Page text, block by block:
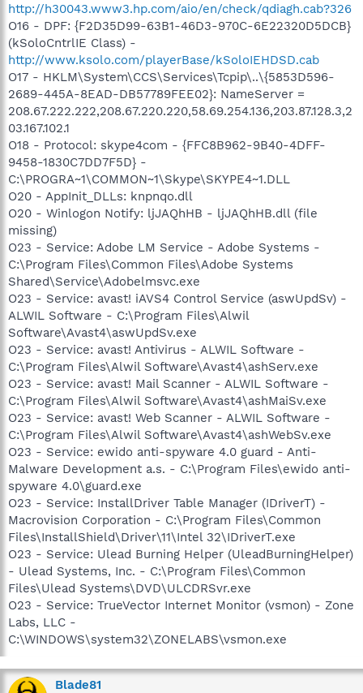
http://h30043.www3.hp.com/aio/en/check/qdiagh.cab?326
O16 - DPF: {F2D35D99-63B1-46D3-970C-6E22320D5DCB}
(kSoloCntrlIE Class) -
http://www.ksolo.com/playerBase/kSoloIEHDSD.cab
O17 - HKLM\System\CCS\Services\Tcpip\..\{5853D596-
2689-445A-8EAD-DB57789FEE02}: NameServer =
208.67.222.222,208.67.220.220,58.69.254.136,203.87.128.3,2
03.167.102.1
O18 - Protocol: skype4com - {FFC8B962-9B40-4DFF-
9458-1830C7DD7F5D} -
C:\PROGRA~1\COMMON~1\Skype\SKYPE4~1.DLL
O20 - AppInit_DLLs: knpnqo.dll
O20 - Winlogon Notify: ljJAQhHB - ljJAQhHB.dll (file
missing)
O23 - Service: Adobe LM Service - Adobe Systems -
C:\Program Files\Common Files\Adobe Systems
Shared\Service\Adobelmsvc.exe
O23 - Service: avast! iAVS4 Control Service (aswUpdSv) -
ALWIL Software - C:\Program Files\Alwil
Software\Avast4\aswUpdSv.exe
O23 - Service: avast! Antivirus - ALWIL Software -
C:\Program Files\Alwil Software\Avast4\ashServ.exe
O23 - Service: avast! Mail Scanner - ALWIL Software -
C:\Program Files\Alwil Software\Avast4\ashMaiSv.exe
O23 - Service: avast! Web Scanner - ALWIL Software -
C:\Program Files\Alwil Software\Avast4\ashWebSv.exe
O23 - Service: ewido anti-spyware 4.0 guard - Anti-
Malware Development a.s. - C:\Program Files\ewido anti-
spyware 4.0\guard.exe
O23 - Service: InstallDriver Table Manager (IDriverT) -
Macrovision Corporation - C:\Program Files\Common
Files\InstallShield\Driver\11\Intel 32\IDriverT.exe
O23 - Service: Ulead Burning Helper (UleadBurningHelper)
- Ulead Systems, Inc. - C:\Program Files\Common
Files\Ulead Systems\DVD\ULCDRSvr.exe
O23 - Service: TrueVector Internet Monitor (vsmon) - Zone
Labs, LLC -
C:\WINDOWS\system32\ZONELABS\vsmon.exe
Blade81